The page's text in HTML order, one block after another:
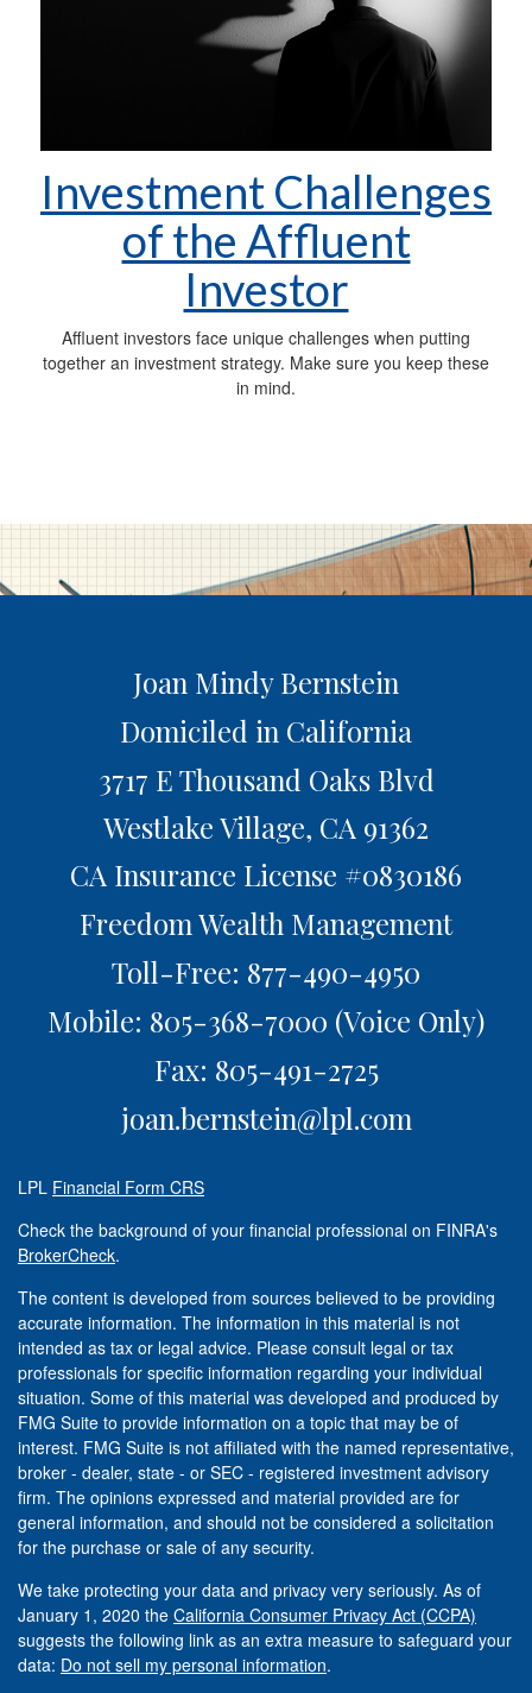
Investment Challenges
of the Affluent
Investor
Affluent investors face unique challenges when putting
together an investment strategy. Make sure you keep these
in mind.
Joan Mindy Bernstein
Domiciled in California
3717 E Thousand Oaks Blvd
Westlake Village, CA 91362
CA Insurance License #0830186
Freedom Wealth Management
Toll-Free: 877-490-4950
Mobile: 805-368-7000 (Voice Only)
Fax: 805-491-2725
joan.bernstein@lpl.com
LPL Financial Form CRS
Check the background of your financial professional on FINRA's
BrokerCheck.
The content is developed from sources believed to be providing
accurate information. The information in this material is not
intended as tax or legal advice. Please consult legal or tax
professionals for specific information regarding your individual
situation. Some of this material was developed and produced by
FMG Suite to provide information on a topic that may be of
interest. FMG Suite is not affiliated with the named representative,
broker - dealer, state - or SEC - registered investment advisory
firm. The opinions expressed and material provided are for
general information, and should not be considered a solicitation
for the purchase or sale of any security.
We take protecting your data and privacy very seriously. As of
January 1, 2020 the California Consumer Privacy Act (CCPA)
suggests the following link as an extra measure to safeguard your
data: Do not sell my personal information.